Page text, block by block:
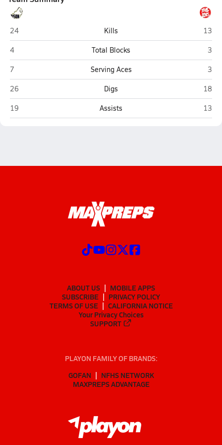
Buffalo
24 Kills Poca
13
Buffalo
4 Total Blocks
3
Buffalo
7 Serving Aces
3
Buffalo
26 Digs Poca
18
Buffalo
19 Assists Poca
13
ABOUT US
MOBILE APPS
SUBSCRIBE
PRIVACY POLICY
TERMS OF USE
CALIFORNIA NOTICE
Your Privacy Choices
SUPPORT
PLAYON FAMILY OF BRANDS:
GOFAN
NFHS NETWORK
MAXPREPS ADVANTAGE